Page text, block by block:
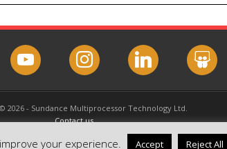
youtube instagram linkedin slideshare
2026 - Sundance Multiprocessor Technology Ltd.
Contact us
your experience. Accept Reject All